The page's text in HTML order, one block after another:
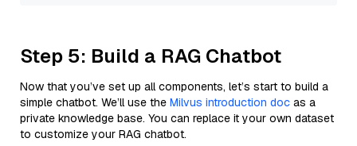
Step 5: Build a RAG Chatbot
Now that you’ve set up all components, let’s start to build a
simple chatbot. We’ll use the Milvus introduction doc as a
private knowledge base. You can replace it your own dataset
to customize your RAG chatbot.